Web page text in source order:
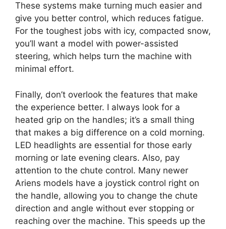
These systems make turning much easier and
give you better control, which reduces fatigue.
For the toughest jobs with icy, compacted snow,
you’ll want a model with power-assisted
steering, which helps turn the machine with
minimal effort.
Finally, don’t overlook the features that make
the experience better. I always look for a
heated grip on the handles; it’s a small thing
that makes a big difference on a cold morning.
LED headlights are essential for those early
morning or late evening clears. Also, pay
attention to the chute control. Many newer
Ariens models have a joystick control right on
the handle, allowing you to change the chute
direction and angle without ever stopping or
reaching over the machine. This speeds up the